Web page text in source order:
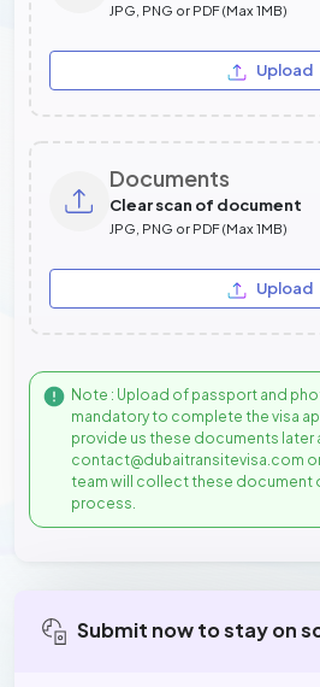
JPG, PNG or PDF (Max 1MB)
Upload
Documents
Clear scan of document
JPG, PNG or PDF (Max 1MB)
Upload
Note : Upload of passport and
mandatory to complete the visa
provide us these documents later
contact@dubaitransitevisa.com or
team will collect these document
process.
Submit now to stay on